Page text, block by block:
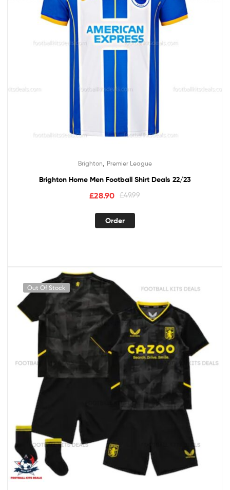
Brighton Premier League
Brighton Home Men Football Shirt Deals 22/23
£49.99
£28.90
Order
Out Of Stock